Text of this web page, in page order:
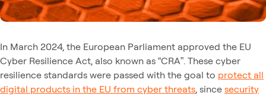
In March 2024, the European Parliament approved the EU
Cyber Resilience Act, also known as “CRA”. These cyber
resilience standards were passed with the goal to protect all
digital products in the EU from cyber threats, since security